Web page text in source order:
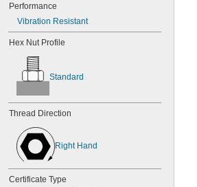
MS21044C02
MS21044C04
MS21044C06
MS21044C08
MS21044C3
MS21044C4
MS21044C6
MS21044C7
MS21045-04
MS21045-06
MS21045-08
MS21045-10
MS21045-12
MS21045-3
MS21045-4
Performance
Vibration Resistant
Hex Nut Profile
Standard
Thread Direction
Right Hand
Certificate Type